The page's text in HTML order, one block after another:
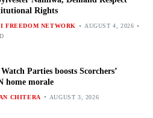
Rights
FREEDOM NETWORK
AUGUST 4, 2026
Parties boosts Scorchers’
home morale
CHITERA AUGUST 3, 2026